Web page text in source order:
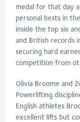
medal for that day
personal bests in
inside the top six
and British records
securing hard
competition from
Olivia Broome and
Powerlifting
English athletes
excellent lifts but